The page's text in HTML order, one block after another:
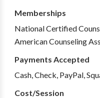
Memberships
National Certified
American Counseling
Payments Accepted
Cash, Check, PayPal,
Cost/Session